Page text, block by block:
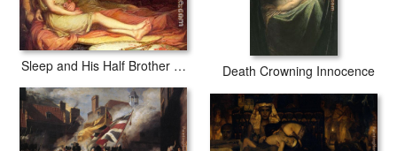
Sleep and His Half Brother Death Death Crowning Innocence